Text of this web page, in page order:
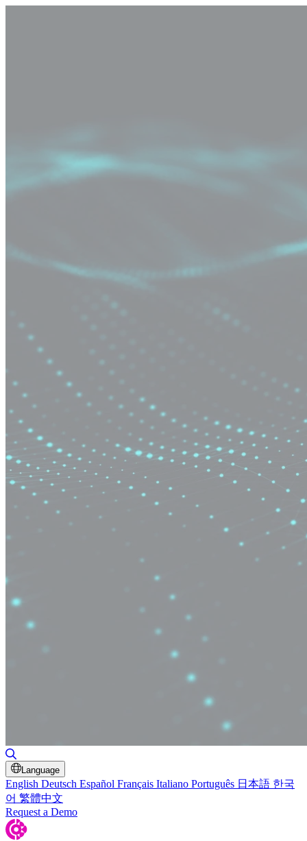
Language
English Deutsch Español Français Italiano Português 日本語 한국
어 繁體中文
Request a Demo